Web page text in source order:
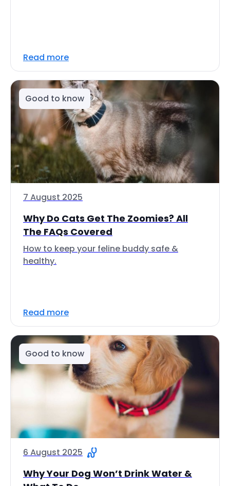
Read more
Good to know
7 August 2025
Why Do Cats Get The Zoomies? All
The FAQs Covered
How to keep your feline buddy safe &
healthy.
Read more
Good to know
6 August 2025
Why Your Dog Won’t Drink Water &